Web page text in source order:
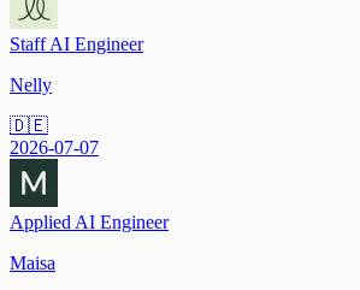
Staff AI Engineer
Nelly
🇩🇪
2026-07-07
Applied AI Engineer
Maisa